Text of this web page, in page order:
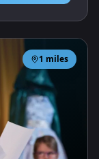
1 miles